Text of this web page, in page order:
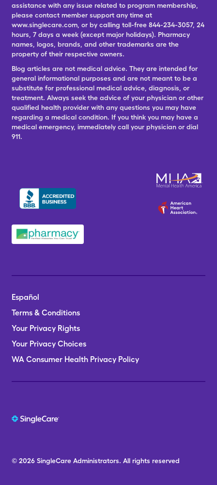
assistance with any issue related to program membership,
please contact member support any time at
www.singlecare.com, or by calling toll-free 844-234-3057, 24
hours, 7 days a week (except major holidays). Pharmacy
names, logos, brands, and other trademarks are the
property of their respective owners.
Blog articles are not medical advice. They are intended for
general informational purposes and are not meant to be a
substitute for professional medical advice, diagnosis, or
treatment. Always seek the advice of your physician or other
qualified health provider with any questions you may have
regarding a medical condition. If you think you may have a
medical emergency, immediately call your physician or dial
911.
Español
Terms & Conditions
Your Privacy Rights
Your Privacy Choices
WA Consumer Health Privacy Policy
© 2026 SingleCare Administrators. All rights reserved